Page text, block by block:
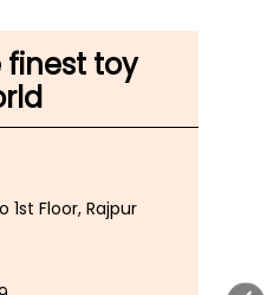
finest toy
1st Floor, Rajpur